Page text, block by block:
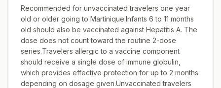
Recommended for unvaccinated travelers one year
old or older going to Martinique.Infants 6 to 11 months
old should also be vaccinated against Hepatitis A. The
dose does not count toward the routine 2-dose
series.Travelers allergic to a vaccine component
should receive a single dose of immune globulin,
which provides effective protection for up to 2 months
depending on dosage given.Unvaccinated travelers